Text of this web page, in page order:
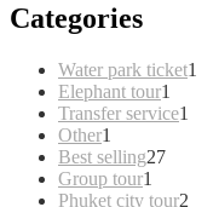
Categories
Water park ticket1
Elephant tour1
product
Transfer service1
Other1
product
Best selling2727
Group tour1
product
Phuket city tour2